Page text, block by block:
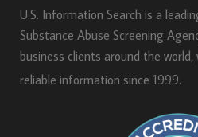
U.S. Information Search is a
Substance Abuse Screening
business clients around the
reliable information since 1999.